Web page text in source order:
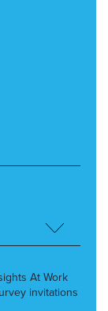
At Work
invitations